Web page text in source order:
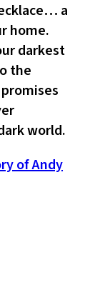
a
home.
darkest
the
world.
of Andy